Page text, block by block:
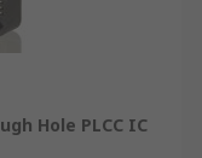
Hole PLCC IC